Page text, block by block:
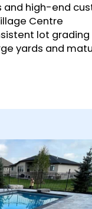
and high-end
Centre
lot grading
yards and